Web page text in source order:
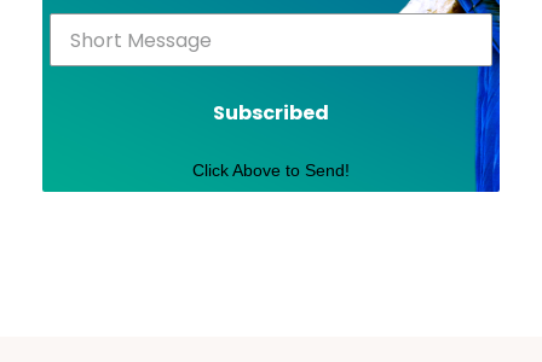
Subscribed
Click Above to Send!